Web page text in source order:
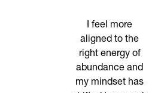
I feel more
aligned to the
right energy of
abundance and
my mindset has